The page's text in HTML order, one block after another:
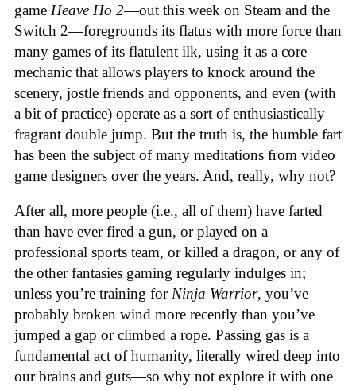
game Heave Ho 2—out this week on Steam and the
Switch 2—foregrounds its flatus with more force than
many games of its flatulent ilk, using it as a core
mechanic that allows players to knock around the
scenery, jostle friends and opponents, and even (with
a bit of practice) operate as a sort of enthusiastically
fragrant double jump. But the truth is, the humble fart
has been the subject of many meditations from video
game designers over the years. And, really, why not?
After all, more people (i.e., all of them) have farted
than have ever fired a gun, or played on a
professional sports team, or killed a dragon, or any of
the other fantasies gaming regularly indulges in;
unless you’re training forNinja Warrior, you’ve
probably broken wind more recently than you’ve
jumped a gap or climbed a rope. Passing gas is a
fundamental act of humanity, literally wired deep into
our brains and guts—so why not explore it with one